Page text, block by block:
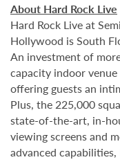
About Hard Rock Live
Hard Rock Live at
Hollywood is South
An investment of
capacity indoor
offering guests an
Plus, the 225,000
state-of-the-art, in-
viewing screens and
advanced